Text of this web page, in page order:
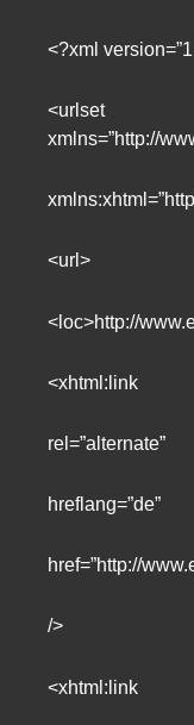
<?xml
<urlset
xmlns=”http://
<url>
<loc>http://
<xhtml:link
rel=”alternate”
hreflang=”de”
href=”http://
/>
<xhtml:link